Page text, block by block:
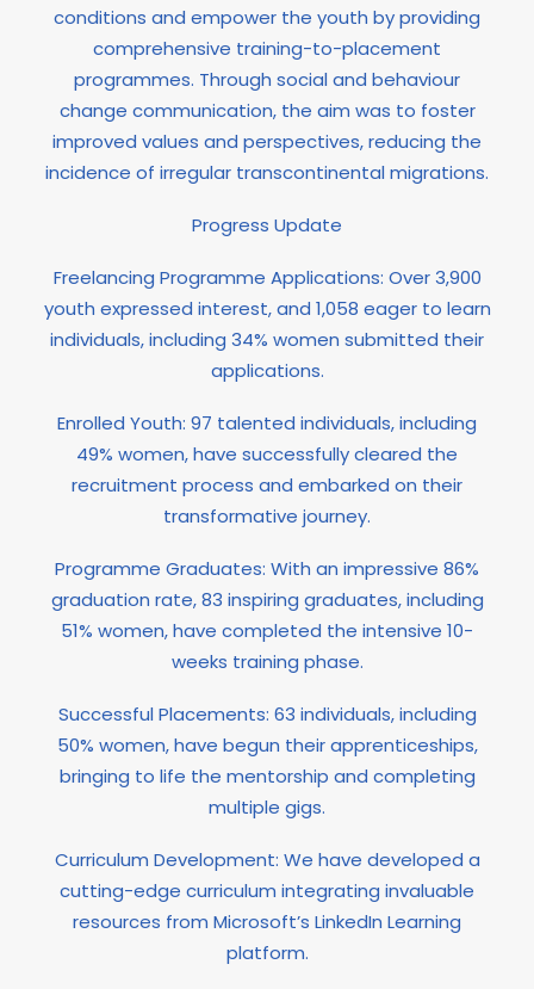
conditions and empower the youth by providing
comprehensive training-to-placement
programmes. Through social and behaviour
change communication, the aim was to foster
improved values and perspectives, reducing the
incidence of irregular transcontinental migrations.
Progress Update
Freelancing Programme Applications: Over 3,900
youth expressed interest, and 1,058 eager to learn
individuals, including 34% women submitted their
applications.
Enrolled Youth: 97 talented individuals, including
49% women, have successfully cleared the
recruitment process and embarked on their
transformative journey.
Programme Graduates: With an impressive 86%
graduation rate, 83 inspiring graduates, including
51% women, have completed the intensive 10-
weeks training phase.
Successful Placements: 63 individuals, including
50% women, have begun their apprenticeships,
bringing to life the mentorship and completing
multiple gigs.
Curriculum Development: We have developed a
cutting-edge curriculum integrating invaluable
resources from Microsoft’s LinkedIn Learning
platform.